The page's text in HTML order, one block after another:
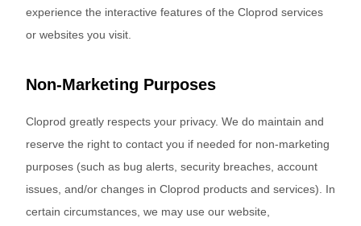
experience the interactive features of the Cloprod services
or websites you visit.
Non-Marketing Purposes
Cloprod greatly respects your privacy. We do maintain and
reserve the right to contact you if needed for non-marketing
purposes (such as bug alerts, security breaches, account
issues, and/or changes in Cloprod products and services). In
certain circumstances, we may use our website,